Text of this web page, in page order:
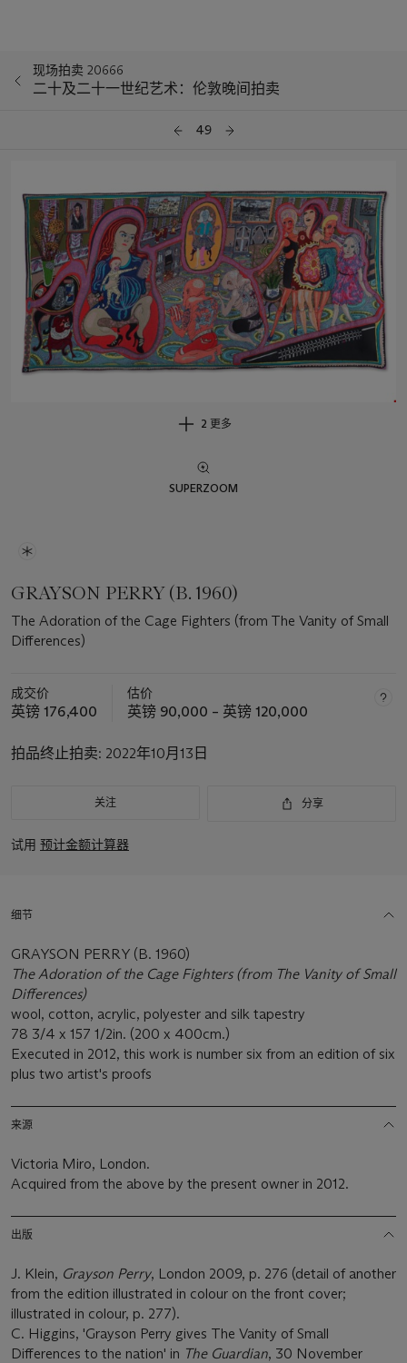
现场拍卖 20666
二十及二十一世纪艺术：伦敦晚间拍卖
49
2 更多
SUPERZOOM
GRAYSON PERRY (B. 1960)
The Adoration of the Cage Fighters (from The Vanity of Small
Differences)
成交价
英镑 176,400
估价
英镑 90,000 – 英镑 120,000
拍品终止拍卖: 2022年10月13日
关注 分享
试用 预计金额计算器
细节
GRAYSON PERRY (B. 1960)
The Adoration of the Cage Fighters (from The Vanity of Small
Differences)
wool, cotton, acrylic, polyester and silk tapestry
78 3/4 x 157 1/2in. (200 x 400cm.)
Executed in 2012, this work is number six from an edition of six
plus two artist's proofs
来源
Victoria Miro, London.
Acquired from the above by the present owner in 2012.
出版
J. Klein, Grayson Perry, London 2009, p. 276 (detail of another
from the edition illustrated in colour on the front cover;
illustrated in colour, p. 277).
C. Higgins, 'Grayson Perry gives The Vanity of Small
Differences to the nation' in The Guardian, 30 November